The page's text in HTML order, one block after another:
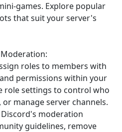
games. Explore popular
that suit your server's
roles to members with
permissions within your
role settings to control who
or manage server channels.
moderation
guidelines, remove